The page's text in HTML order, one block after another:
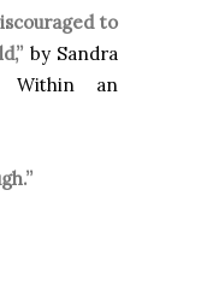
to
by Sandra
Within an